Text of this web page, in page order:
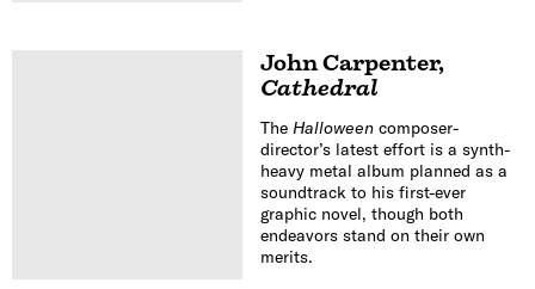
John Carpenter,
Cathedral
The Halloweencomposer-
director’s latest effort is a synth-
heavy metal album planned as a
soundtrack to his first-ever
graphic novel, though both
endeavors stand on their own
merits.